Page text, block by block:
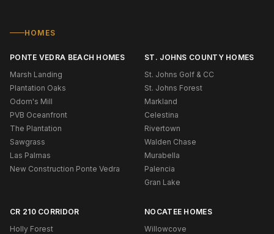
HOMES
PONTE VEDRA BEACH HOMES
Marsh Landing
Plantation Oaks
Odom's Mill
PVB Oceanfront
The Plantation
Sawgrass
Las Palmas
New Construction Ponte Vedra
ST. JOHNS COUNTY HOMES
St. Johns Golf & CC
St. Johns Forest
Markland
Celestina
Rivertown
Walden Chase
Murabella
Palencia
Gran Lake
CR 210 CORRIDOR
Holly Forest
NOCATEE HOMES
Willowcove